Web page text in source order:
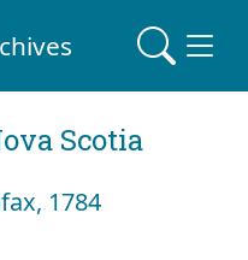
Scotia
1784